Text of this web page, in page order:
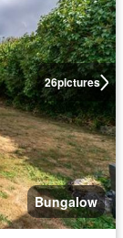
26pictures
Bungalow